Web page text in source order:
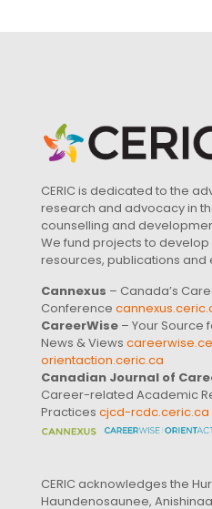
CERIC is dedicated to the
research and advocacy in
counselling and
We fund projects to
resources, publications and
Cannexus – Canada’s
Conference
CareerWise – Your Source
News & Views
orientaction.ceric.ca
Canadian Journal of
Career-related Academic
Practices cjcd-rcdc.ceric.ca
CERIC acknowledges the
Haundenosaunee,